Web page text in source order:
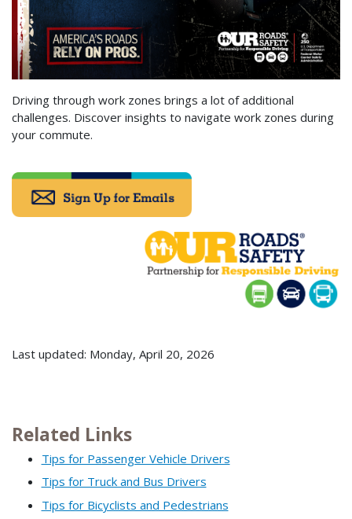
Driving through work zones brings a lot of additional
challenges. Discover insights to navigate work zones during
your commute.
Last updated: Monday, April 20, 2026
Related Links
Tips for Passenger Vehicle Drivers
Tips for Truck and Bus Drivers
Tips for Bicyclists and Pedestrians